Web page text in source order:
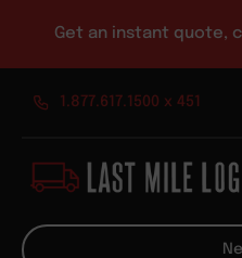
1.877.617.1500 x 451
About
Get an instant quote,